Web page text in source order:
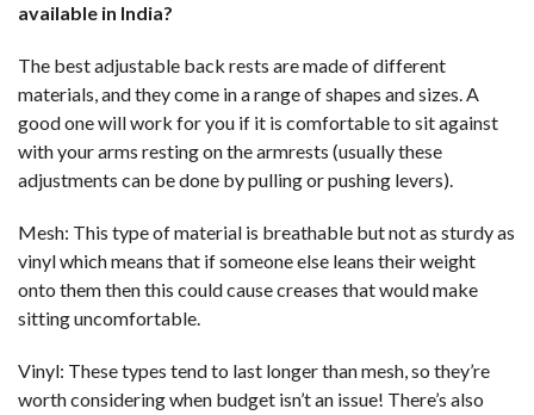
available in India?
The best adjustable back rests are made of different
materials, and they come in a range of shapes and sizes. A
good one will work for you if it is comfortable to sit against
with your arms resting on the armrests (usually these
adjustments can be done by pulling or pushing levers).
Mesh: This type of material is breathable but not as sturdy as
vinyl which means that if someone else leans their weight
onto them then this could cause creases that would make
sitting uncomfortable.
Vinyl: These types tend to last longer than mesh, so they’re
worth considering when budget isn’t an issue! There’s also